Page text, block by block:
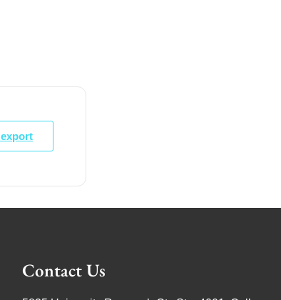
Contact Us